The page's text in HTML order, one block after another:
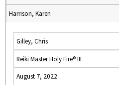
Harrison, Karen
Gilley, Chris
Reiki Master Holy Fire® III
August 7, 2022